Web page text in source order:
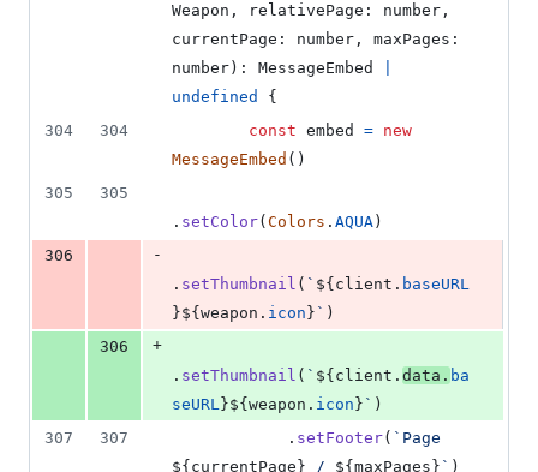
Weapon , relativePage : number ,
currentPage : number , maxPages
number ) : MessageEmbed
undefined
{
304
304 const embed = new
MessageEmbed ( )
305
305
. setColor( Colors . AQUA )
306
-
. setThumbnail ( ` ${ client . baseURL
}${ weapon . icon } ` )
306
+
. setThumbnail ( ` ${ client . data . ba
seURL }${ weapon . icon } ` )
307
307 . setFooter(
${ currentPage } / ${ maxPages } ` )